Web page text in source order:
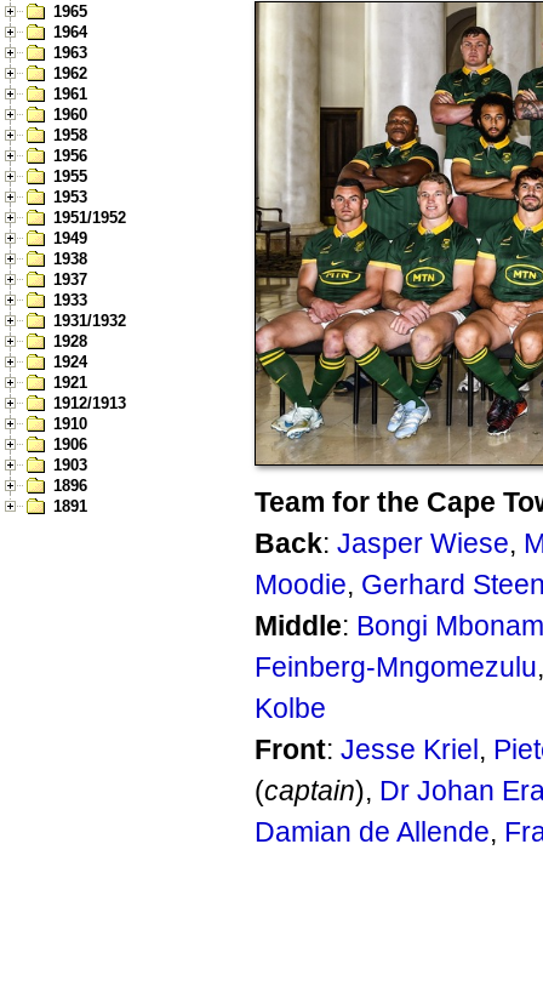
1965
1964
1963
1962
1961
1960
1958
1956
1955
1953
1951/1952
1949
1938
1937
1933
1931/1932
1928
1924
1921
1912/1913
1910
1906
1903
1896
1891
Team for the Cape
Back: Jasper Wiese,
Moodie, Gerhard
Middle: Bongi
Feinberg-Mngomezulu
Kolbe
Front: Jesse Kriel,
(captain), Dr Johan
Damian de Allende,